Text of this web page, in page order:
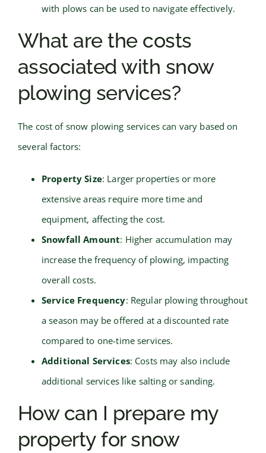
with plows can be used to navigate effectively.
What are the costs
associated with snow
plowing services?
The cost of snow plowing services can vary based on
several factors:
Property Size: Larger properties or more
extensive areas require more time and
equipment, affecting the cost.
Snowfall Amount: Higher accumulation may
increase the frequency of plowing, impacting
overall costs.
Service Frequency: Regular plowing throughout
a season may be offered at a discounted rate
compared to one-time services.
Additional Services: Costs may also include
additional services like salting or sanding.
How can I prepare my
property for snow